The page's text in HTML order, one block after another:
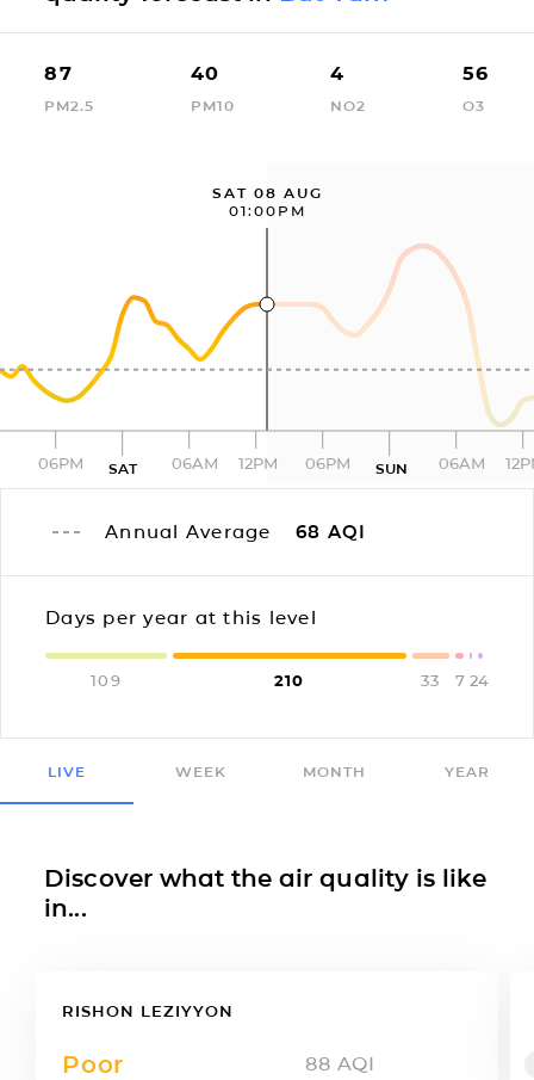
87
PM2.5
40
PM10
4
NO2
56
O3
SAT 08 AUG
01:00PM
06PM SAT 06AM 12PM 06PM SUN 06AM
Annual Average 68 AQI
Days per year at this level
109 210 33 7 24
LIVE WEEK MONTH YEAR
Discover what the air quality is like
in...
RISHON LEZIYYON
Poor 88 AQI